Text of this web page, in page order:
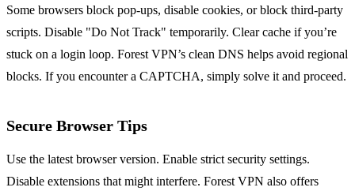
Some browsers block pop‑ups, disable cookies, or block third‑party
scripts. Disable "Do Not Track" temporarily. Clear cache if you’re
stuck on a login loop. Forest VPN’s clean DNS helps avoid regional
blocks. If you encounter a CAPTCHA, simply solve it and proceed.
Secure Browser Tips
Use the latest browser version. Enable strict security settings.
Disable extensions that might interfere. Forest VPN also offers